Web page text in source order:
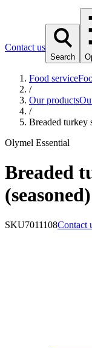
Contact us
Search
Food service
/
Our products
/
Breaded turkey
Olymel Essential
Breaded
(seasoned)
SKU7011108Contact